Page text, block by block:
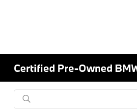
Certified Pre-Owned